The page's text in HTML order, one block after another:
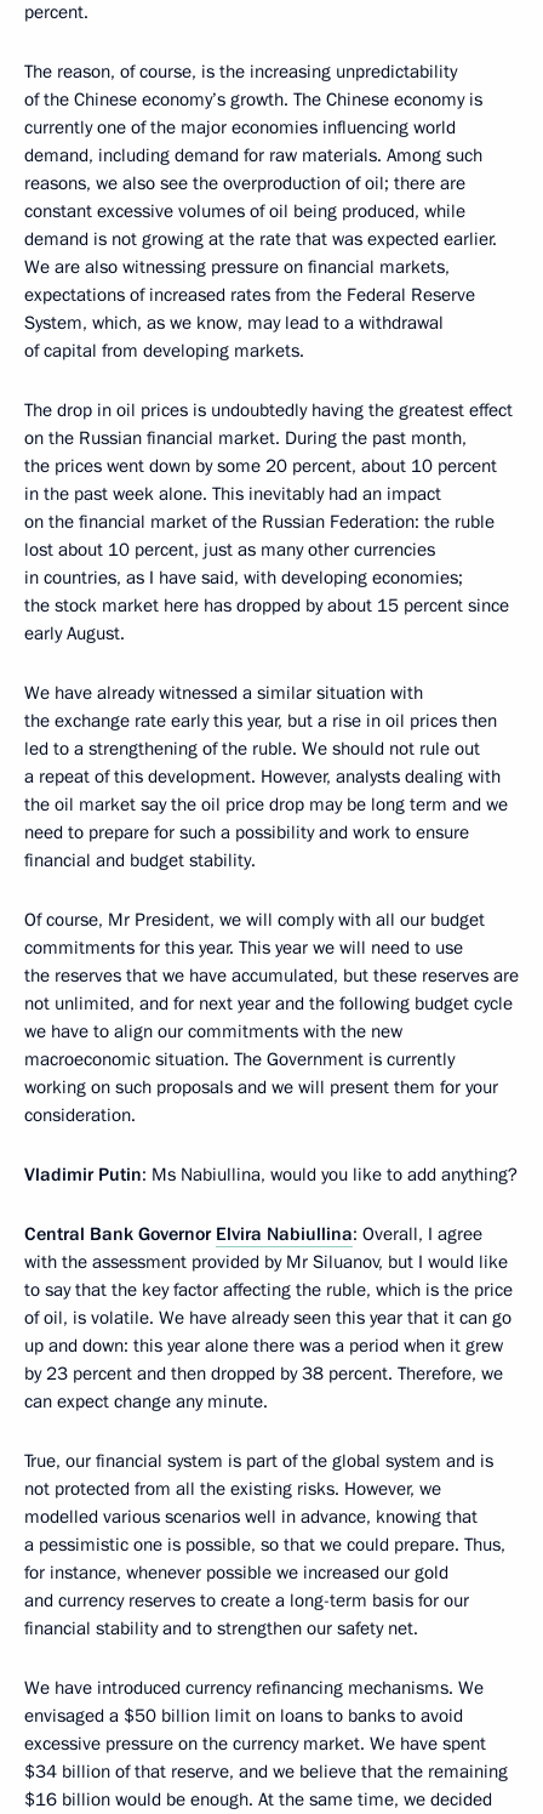
percent.
The reason, of course, is the increasing unpredictability
of the Chinese economy’s growth. The Chinese economy is
currently one of the major economies influencing world
demand, including demand for raw materials. Among such
reasons, we also see the overproduction of oil; there are
constant excessive volumes of oil being produced, while
demand is not growing at the rate that was expected earlier.
We are also witnessing pressure on financial markets,
expectations of increased rates from the Federal Reserve
System, which, as we know, may lead to a withdrawal
of capital from developing markets.
The drop in oil prices is undoubtedly having the greatest effect
on the Russian financial market. During the past month,
the prices went down by some 20 percent, about 10 percent
in the past week alone. This inevitably had an impact
on the financial market of the Russian Federation: the ruble
lost about 10 percent, just as many other currencies
in countries, as I have said, with developing economies;
the stock market here has dropped by about 15 percent since
early August.
We have already witnessed a similar situation with
the exchange rate early this year, but a rise in oil prices then
led to a strengthening of the ruble. We should not rule out
a repeat of this development. However, analysts dealing with
the oil market say the oil price drop may be long term and we
need to prepare for such a possibility and work to ensure
financial and budget stability.
Of course, Mr President, we will comply with all our budget
commitments for this year. This year we will need to use
the reserves that we have accumulated, but these reserves are
not unlimited, and for next year and the following budget cycle
we have to align our commitments with the new
macroeconomic situation. The Government is currently
working on such proposals and we will present them for your
consideration.
Vladimir Putin: Ms Nabiullina, would you like to add anything?
Central Bank Governor Elvira Nabiullina: Overall, I agree
with the assessment provided by Mr Siluanov, but I would like
to say that the key factor affecting the ruble, which is the price
of oil, is volatile. We have already seen this year that it can go
up and down: this year alone there was a period when it grew
by 23 percent and then dropped by 38 percent. Therefore, we
can expect change any minute.
True, our financial system is part of the global system and is
not protected from all the existing risks. However, we
modelled various scenarios well in advance, knowing that
a pessimistic one is possible, so that we could prepare. Thus,
for instance, whenever possible we increased our gold
and currency reserves to create a long-term basis for our
financial stability and to strengthen our safety net.
We have introduced currency refinancing mechanisms. We
envisaged a $50 billion limit on loans to banks to avoid
excessive pressure on the currency market. We have spent
$34 billion of that reserve, and we believe that the remaining
$16 billion would be enough. At the same time, we decided